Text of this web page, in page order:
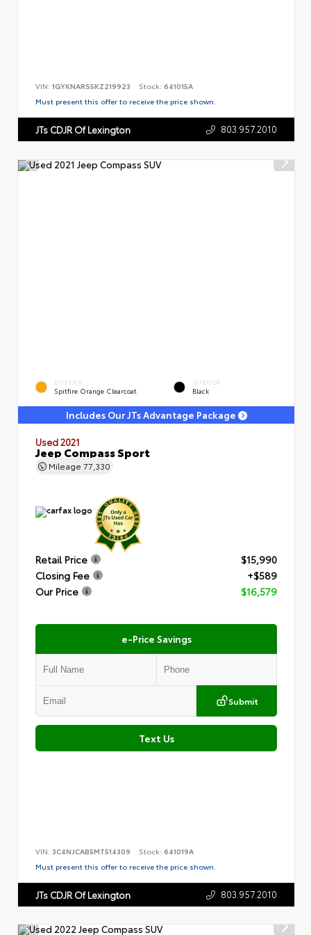
VIN: 1GYKNARS5KZ219923 Stock: 641015A
Must present this offer to receive the price shown.
JTs CDJR Of Lexington 803.957.2010
EXTERIOR
Spitfire Orange Clearcoat
INTERIOR
Black
Includes Our JTs Advantage Package
Used 2021
Jeep Compass Sport
Mileage 77,330
Retail Price
$15,990
Closing Fee
+$589
Our Price
$16,579
e-Price Savings
Submit
Text Us
VIN: 3C4NJCAB5MT514309 Stock: 641019A
Must present this offer to receive the price shown.
JTs CDJR Of Lexington 803.957.2010